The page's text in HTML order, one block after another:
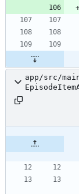
app/src/